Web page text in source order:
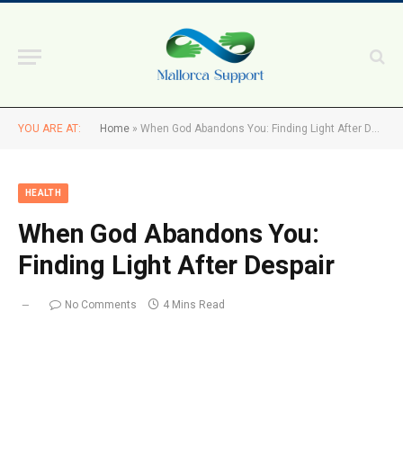
YOU ARE AT: Home » When God Abandons You: Finding Light After Despair
HEALTH
When God Abandons You:
Finding Light After Despair
No Comments 4 Mins Read